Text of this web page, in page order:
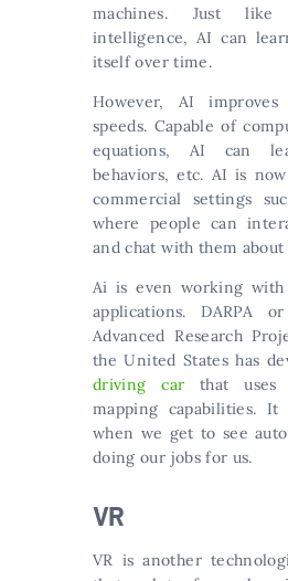
machines. Just
intelligence, AI can
itself over time.
However, AI
speeds. Capable of
equations, AI can
behaviors, etc. AI is
commercial settings
where people can
and chat with them
Ai is even working
applications. DARPA
Advanced Research
the United States has
driving car that uses
mapping capabilities. It
when we get to see
doing our jobs for us.
VR
VR is another